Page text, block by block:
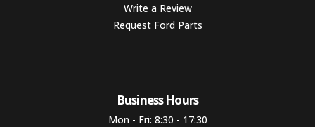
Write a Review
Request Ford Parts
Business Hours​
Mon - Fri: 8:30 - 17:30